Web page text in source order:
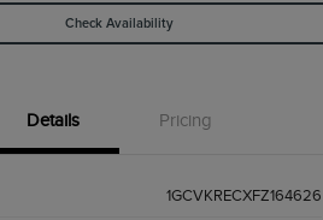
Check Availability
Details Pricing
1GCVKRECXFZ164626